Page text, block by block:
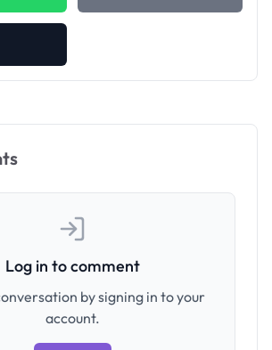
Log in to comment
by signing in to your
account.